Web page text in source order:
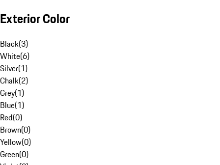
Exterior Color
Black(3)
White(6)
Silver(1)
Chalk(2)
Grey(1)
Blue(1)
Red(0)
Brown(0)
Yellow(0)
Green(0)